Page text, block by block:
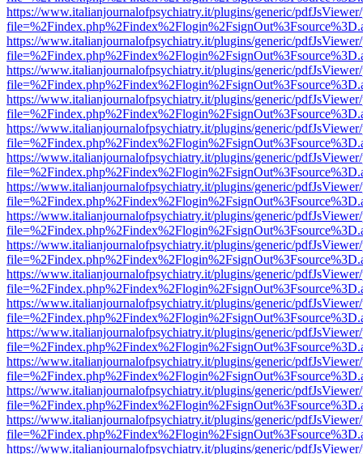
https://www.italianjournalofpsychiatry.it/plugins/generic/
https://www.italianjournalofpsychiatry.it/plugins/generic/
https://www.italianjournalofpsychiatry.it/plugins/generic/
https://www.italianjournalofpsychiatry.it/plugins/generic/
https://www.italianjournalofpsychiatry.it/plugins/generic/
https://www.italianjournalofpsychiatry.it/plugins/generic/
https://www.italianjournalofpsychiatry.it/plugins/generic/
https://www.italianjournalofpsychiatry.it/plugins/generic/
https://www.italianjournalofpsychiatry.it/plugins/generic/
https://www.italianjournalofpsychiatry.it/plugins/generic/
https://www.italianjournalofpsychiatry.it/plugins/generic/
https://www.italianjournalofpsychiatry.it/plugins/generic/
https://www.italianjournalofpsychiatry.it/plugins/generic/
https://www.italianjournalofpsychiatry.it/plugins/generic/
https://www.italianjournalofpsychiatry.it/plugins/generic/
https://www.italianjournalofpsychiatry.it/plugins/generic/